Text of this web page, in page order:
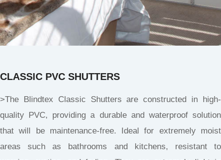
CLASSIC PVC SHUTTERS
>The Blindtex Classic Shutters are constructed in high-
quality PVC, providing a durable and waterproof solution
that will be maintenance-free. Ideal for extremely moist
areas such as bathrooms and kitchens, resistant to